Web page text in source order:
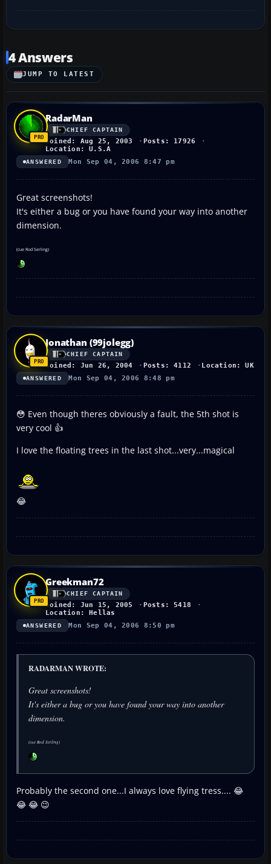
4 Answers
JUMP TO LATEST
RadarMan
CHIEF CAPTAIN
Joined: Aug 25, 2003
Posts: 17926
Location: U.S.A
ANSWERED Mon Sep 04, 2006 8:47 pm
Great screenshots!
It's either a bug or you have found your way into another
dimension.
(cue Rod Serling)
Jonathan (99jolegg)
CHIEF CAPTAIN
Joined: Jun 26, 2004 Posts: 4112 Location: UK
ANSWERED Mon Sep 04, 2006 8:48 pm
😳 Even though theres obviously a fault, the 5th shot is
very cool 👍
I love the floating trees in the last shot...very...magical
😂
Greekman72
CHIEF CAPTAIN
Joined: Jun 15, 2005
Posts: 5418
Location: Hellas
ANSWERED Mon Sep 04, 2006 8:50 pm
RADARMAN WROTE:
Great screenshots!
It's either a bug or you have found your way into another
dimension.
(cue Rod Serling)
Probably the second one...I always love flying tress.... 😂
😂 😂 😉